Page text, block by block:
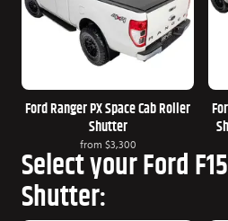
Ford Ranger PX Space Cab Roller
Shutter
from $3,300
Select your Ford
Shutter: